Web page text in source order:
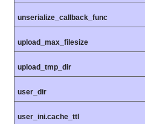
unserialize_callback_func
upload_max_filesize
upload_tmp_dir
user_dir
user_ini.cache_ttl